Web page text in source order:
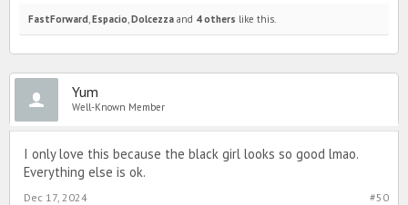
FastForward Espacio Dolcezza and 4 others like this.
Yum
Well-Known Member
I only love this because the black girl looks so good lmao.
Everything else is ok.
#50
Dec 17, 2024